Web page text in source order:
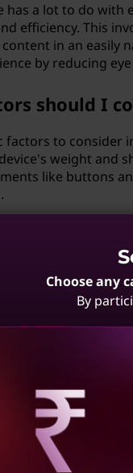
has a lot to do
efficiency. This
in an easily
by reducing
should I
factors to consider
weight and
like buttons
me if I
if you
input devices like
you interact
reality
can
of virtual reality
For
prolonged use
Choose any
By
Revealing